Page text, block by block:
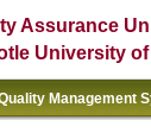
Assurance
University
Management